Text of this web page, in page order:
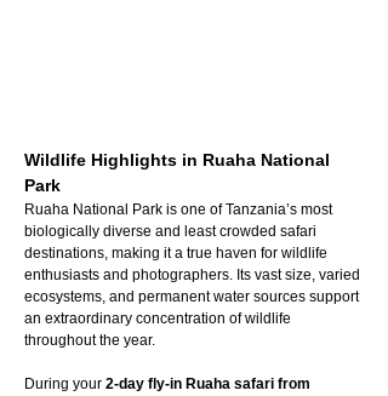
Wildlife Highlights in Ruaha National
Park
Ruaha National Park is one of Tanzania’s most
biologically diverse and least crowded safari
destinations, making it a true haven for wildlife
enthusiasts and photographers. Its vast size, varied
ecosystems, and permanent water sources support
an extraordinary concentration of wildlife
throughout the year.
During your 2-day fly-in Ruaha safari from